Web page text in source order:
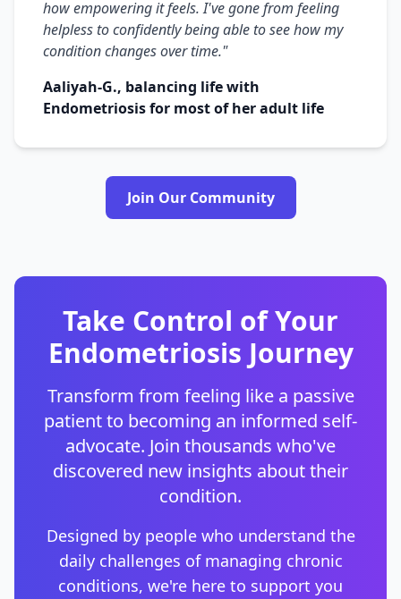
how empowering it feels. I've gone from feeling
helpless to confidently being able to see how my
condition changes over time."
Aaliyah-G., balancing life with
Endometriosis for most of her adult life
Join Our Community
Take Control of Your
Endometriosis Journey
Transform from feeling like a passive
patient to becoming an informed self-
advocate. Join thousands who've
discovered new insights about their
condition.
Designed by people who understand the
daily challenges of managing chronic
conditions, we're here to support you